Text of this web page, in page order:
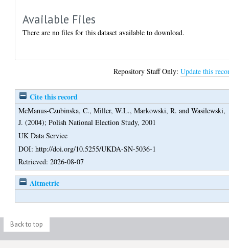
Available Files
There are no files for this dataset available to download.
Repository Staff Only:Update this
Cite this record
McManus-Czubinska, C.,Miller, W.L.,Markowski, R. andWasilewski,
J. (2004);Polish National Election Study, 2001
UK Data Service
DOI: http://doi.org/10.5255/UKDA-SN-5036-1
Retrieved: 2026-08-07
Altmetric
Back to top